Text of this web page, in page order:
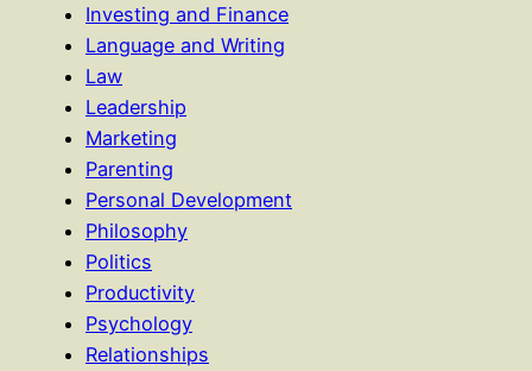
Investing and Finance
Language and Writing
Law
Leadership
Marketing
Parenting
Personal Development
Philosophy
Politics
Productivity
Psychology
Relationships